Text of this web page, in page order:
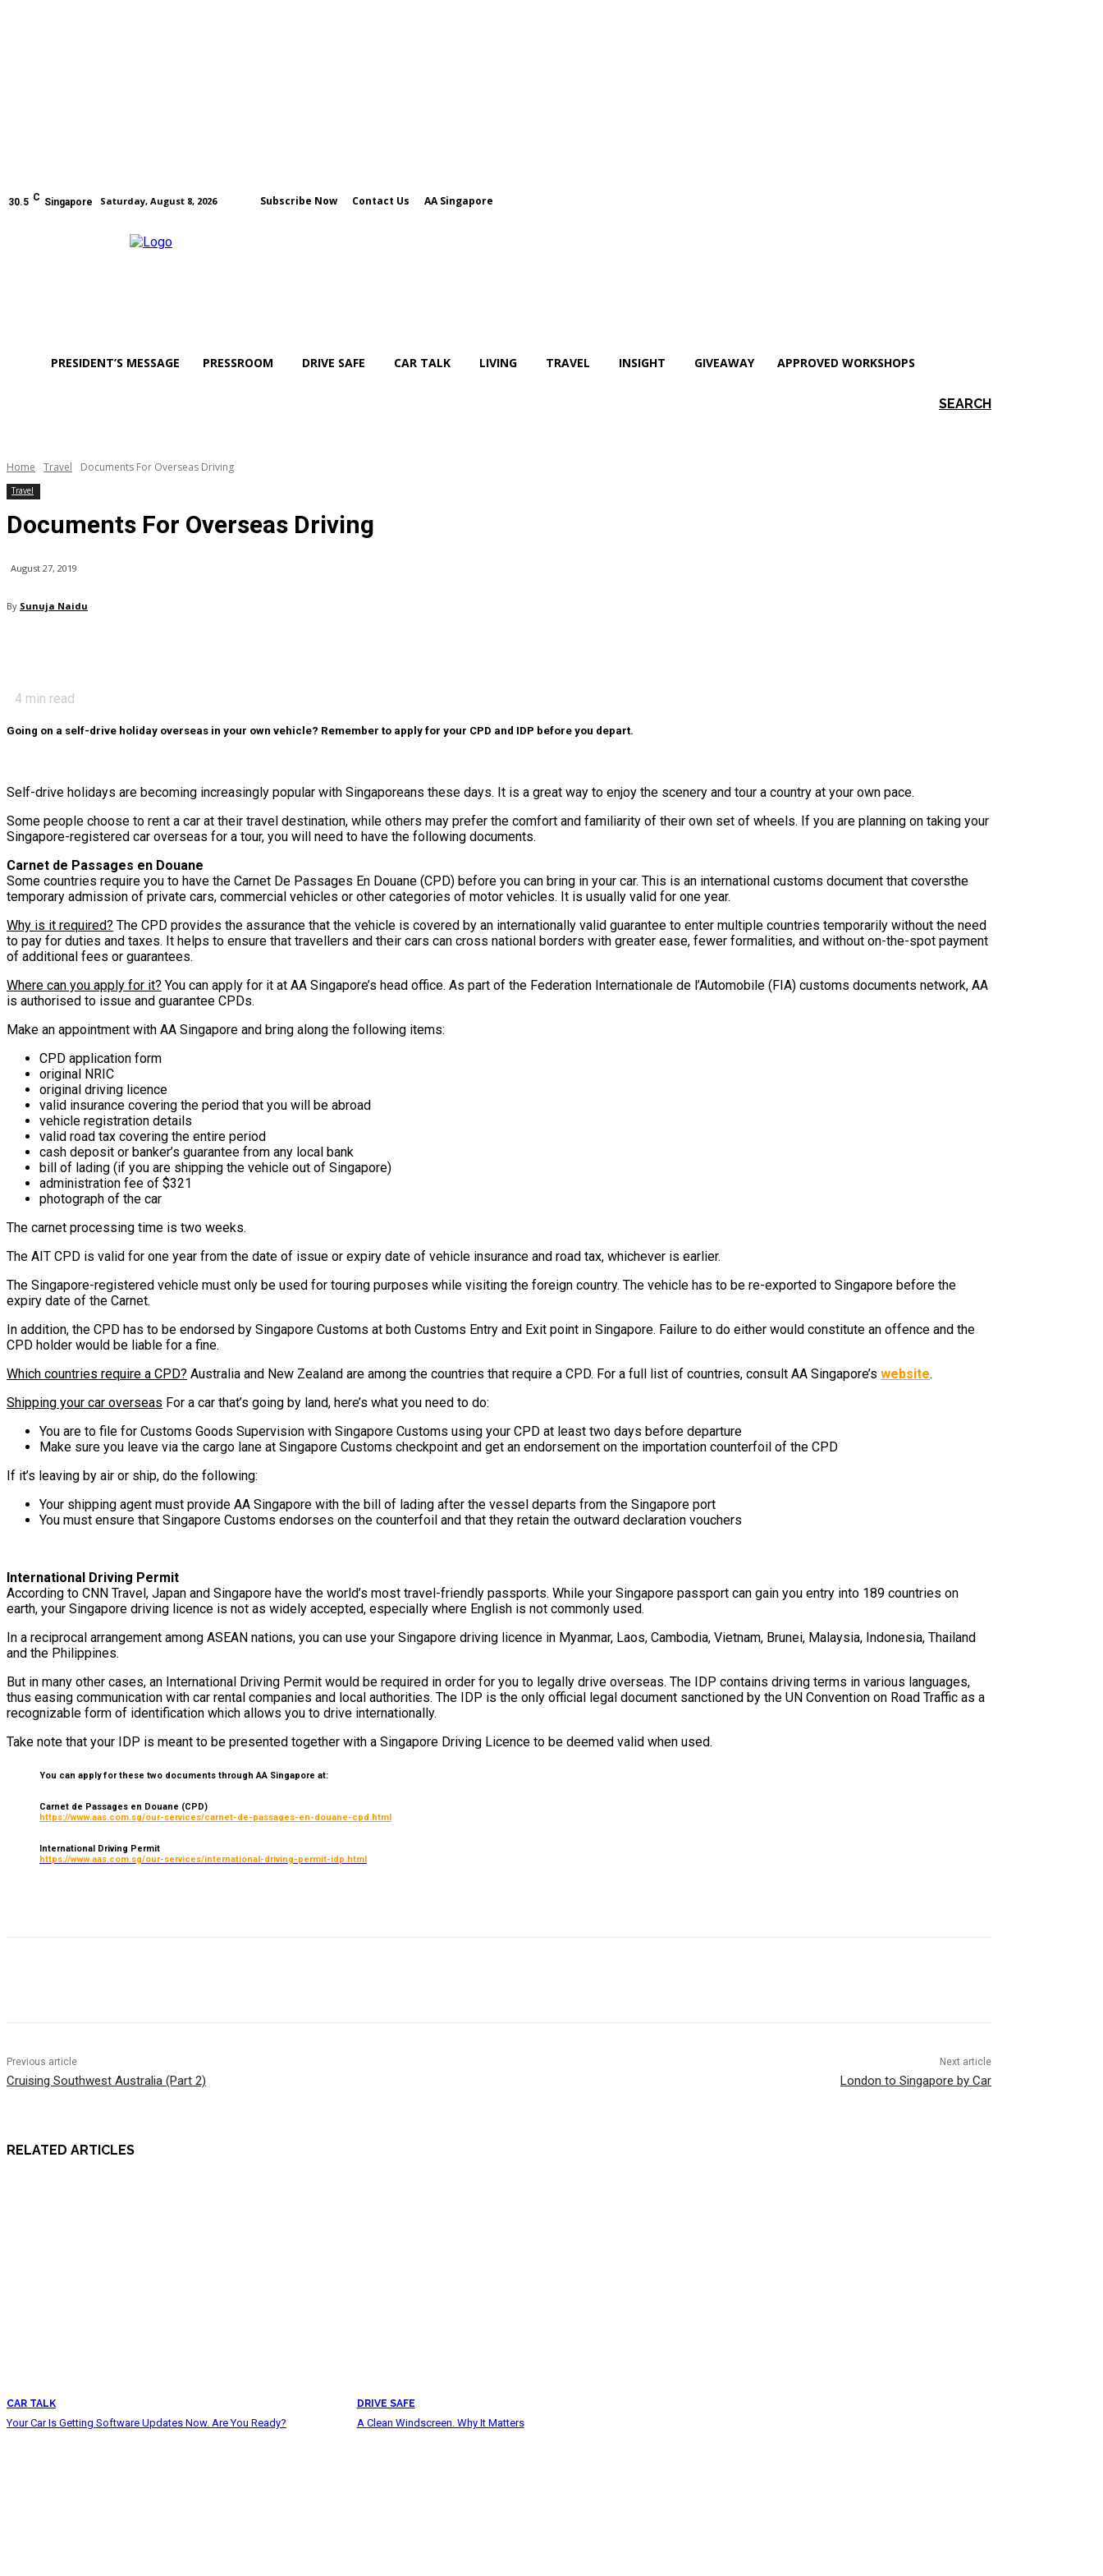
30.5 C Singapore Saturday, August 8, 2026 Subscribe Now Contact Us AA Singapore
PRESIDENT’S MESSAGE PRESSROOM DRIVE SAFE CAR TALK LIVING TRAVEL INSIGHT GIVEAWAY APPROVED WORKSHOPS
SEARCH
Home Travel Documents For Overseas Driving
Travel
Documents For Overseas Driving
August 27, 2019
By Sunuja Naidu
4 min read
Going on a self-drive holiday overseas in your own vehicle? Remember to apply for your CPD and IDP before you depart.
Self-drive holidays are becoming increasingly popular with Singaporeans these days. It is a great way to enjoy the scenery and tour a country at your own pace.
Some people choose to rent a car at their travel destination, while others may prefer the comfort and familiarity of their own set of wheels. If you are planning on taking your
Singapore-registered car overseas for a tour, you will need to have the following documents.
Carnet de Passages en Douane
Some countries require you to have the Carnet De Passages En Douane (CPD) before you can bring in your car. This is an international customs document that coversthe
temporary admission of private cars, commercial vehicles or other categories of motor vehicles. It is usually valid for one year.
Why is it required? The CPD provides the assurance that the vehicle is covered by an internationally valid guarantee to enter multiple countries temporarily without the need
to pay for duties and taxes. It helps to ensure that travellers and their cars can cross national borders with greater ease, fewer formalities, and without on-the-spot payment
of additional fees or guarantees.
Where can you apply for it? You can apply for it at AA Singapore’s head office. As part of the Federation Internationale de l’Automobile (FIA) customs documents network, AA
is authorised to issue and guarantee CPDs.
Make an appointment with AA Singapore and bring along the following items:
CPD application form
original NRIC
original driving licence
valid insurance covering the period that you will be abroad
vehicle registration details
valid road tax covering the entire period
cash deposit or banker’s guarantee from any local bank
bill of lading (if you are shipping the vehicle out of Singapore)
administration fee of $321
photograph of the car
The carnet processing time is two weeks.
The AIT CPD is valid for one year from the date of issue or expiry date of vehicle insurance and road tax, whichever is earlier.
The Singapore-registered vehicle must only be used for touring purposes while visiting the foreign country. The vehicle has to be re-exported to Singapore before the
expiry date of the Carnet.
In addition, the CPD has to be endorsed by Singapore Customs at both Customs Entry and Exit point in Singapore. Failure to do either would constitute an offence and the
CPD holder would be liable for a fine.
Which countries require a CPD? Australia and New Zealand are among the countries that require a CPD. For a full list of countries, consult AA Singapore’s website.
Shipping your car overseas For a car that’s going by land, here’s what you need to do:
You are to file for Customs Goods Supervision with Singapore Customs using your CPD at least two days before departure
Make sure you leave via the cargo lane at Singapore Customs checkpoint and get an endorsement on the importation counterfoil of the CPD
If it’s leaving by air or ship, do the following:
Your shipping agent must provide AA Singapore with the bill of lading after the vessel departs from the Singapore port
You must ensure that Singapore Customs endorses on the counterfoil and that they retain the outward declaration vouchers
International Driving Permit
According to CNN Travel, Japan and Singapore have the world’s most travel-friendly passports. While your Singapore passport can gain you entry into 189 countries on
earth, your Singapore driving licence is not as widely accepted, especially where English is not commonly used.
In a reciprocal arrangement among ASEAN nations, you can use your Singapore driving licence in Myanmar, Laos, Cambodia, Vietnam, Brunei, Malaysia, Indonesia, Thailand
and the Philippines.
But in many other cases, an International Driving Permit would be required in order for you to legally drive overseas. The IDP contains driving terms in various languages,
thus easing communication with car rental companies and local authorities. The IDP is the only official legal document sanctioned by the UN Convention on Road Traffic as a
recognizable form of identification which allows you to drive internationally.
Take note that your IDP is meant to be presented together with a Singapore Driving Licence to be deemed valid when used.
You can apply for these two documents through AA Singapore at:
Carnet de Passages en Douane (CPD)
https://www.aas.com.sg/our-services/carnet-de-passages-en-douane-cpd.html
International Driving Permit
https://www.aas.com.sg/our-services/international-driving-permit-idp.html
Previous article
Cruising Southwest Australia (Part 2)
Next article
London to Singapore by Car
RELATED ARTICLES
CAR TALK
Your Car Is Getting Software Updates Now. Are You Ready?
DRIVE SAFE
A Clean Windscreen. Why It Matters